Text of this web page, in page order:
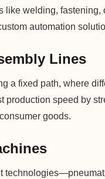
welding, fastening,
automation
Lines
a fixed path, where
production speed by
goods.